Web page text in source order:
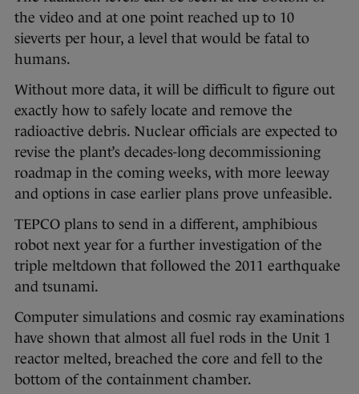
the video and at one point reached up to 10
sieverts per hour, a level that would be fatal to
humans.
Without more data, it will be difficult to figure out
exactly how to safely locate and remove the
radioactive debris. Nuclear officials are expected to
revise the plant’s decades-long decommissioning
roadmap in the coming weeks, with more leeway
and options in case earlier plans prove unfeasible.
TEPCO plans to send in a different, amphibious
robot next year for a further investigation of the
triple meltdown that followed the 2011 earthquake
and tsunami.
Computer simulations and cosmic ray examinations
have shown that almost all fuel rods in the Unit 1
reactor melted, breached the core and fell to the
bottom of the containment chamber.